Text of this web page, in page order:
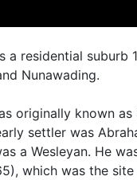
a residential
Nunawading.
originally known
settler was
a Wesleyan. He
which was the